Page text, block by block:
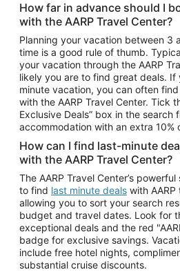
Car Rentals in Tampa
Car Rentals in Atlanta
Car Rentals in Maui
Car Rentals in Seattle
Car Rentals in Portland
How far in advance should I
with the AARP Travel Center?
Planning your vacation between 3
time is a good rule of thumb.
your vacation through the AARP
likely you are to find great deals. If
minute vacation, you can often
with the AARP Travel Center. Tick
Exclusive Deals” box in the
accommodation with an extra 10%
How can I find last-minute
with the AARP Travel Center?
The AARP Travel Center’s
to find last minute deals with
allowing you to sort your search
budget and travel dates. Look for
exceptional deals and the red
badge for exclusive savings.
include free hotel nights,
substantial cruise discounts.